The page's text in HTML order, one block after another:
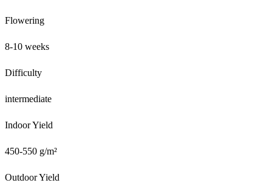
Flowering
8-10 weeks
Difficulty
intermediate
Indoor Yield
450-550 g/m²
Outdoor Yield